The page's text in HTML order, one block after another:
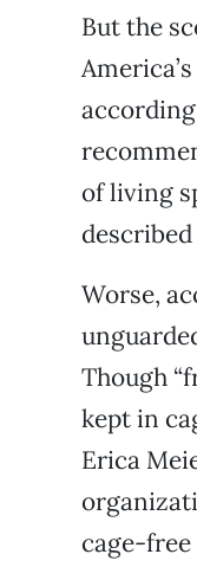
But the
of living
Worse,
Though
kept in
Erica
cage-